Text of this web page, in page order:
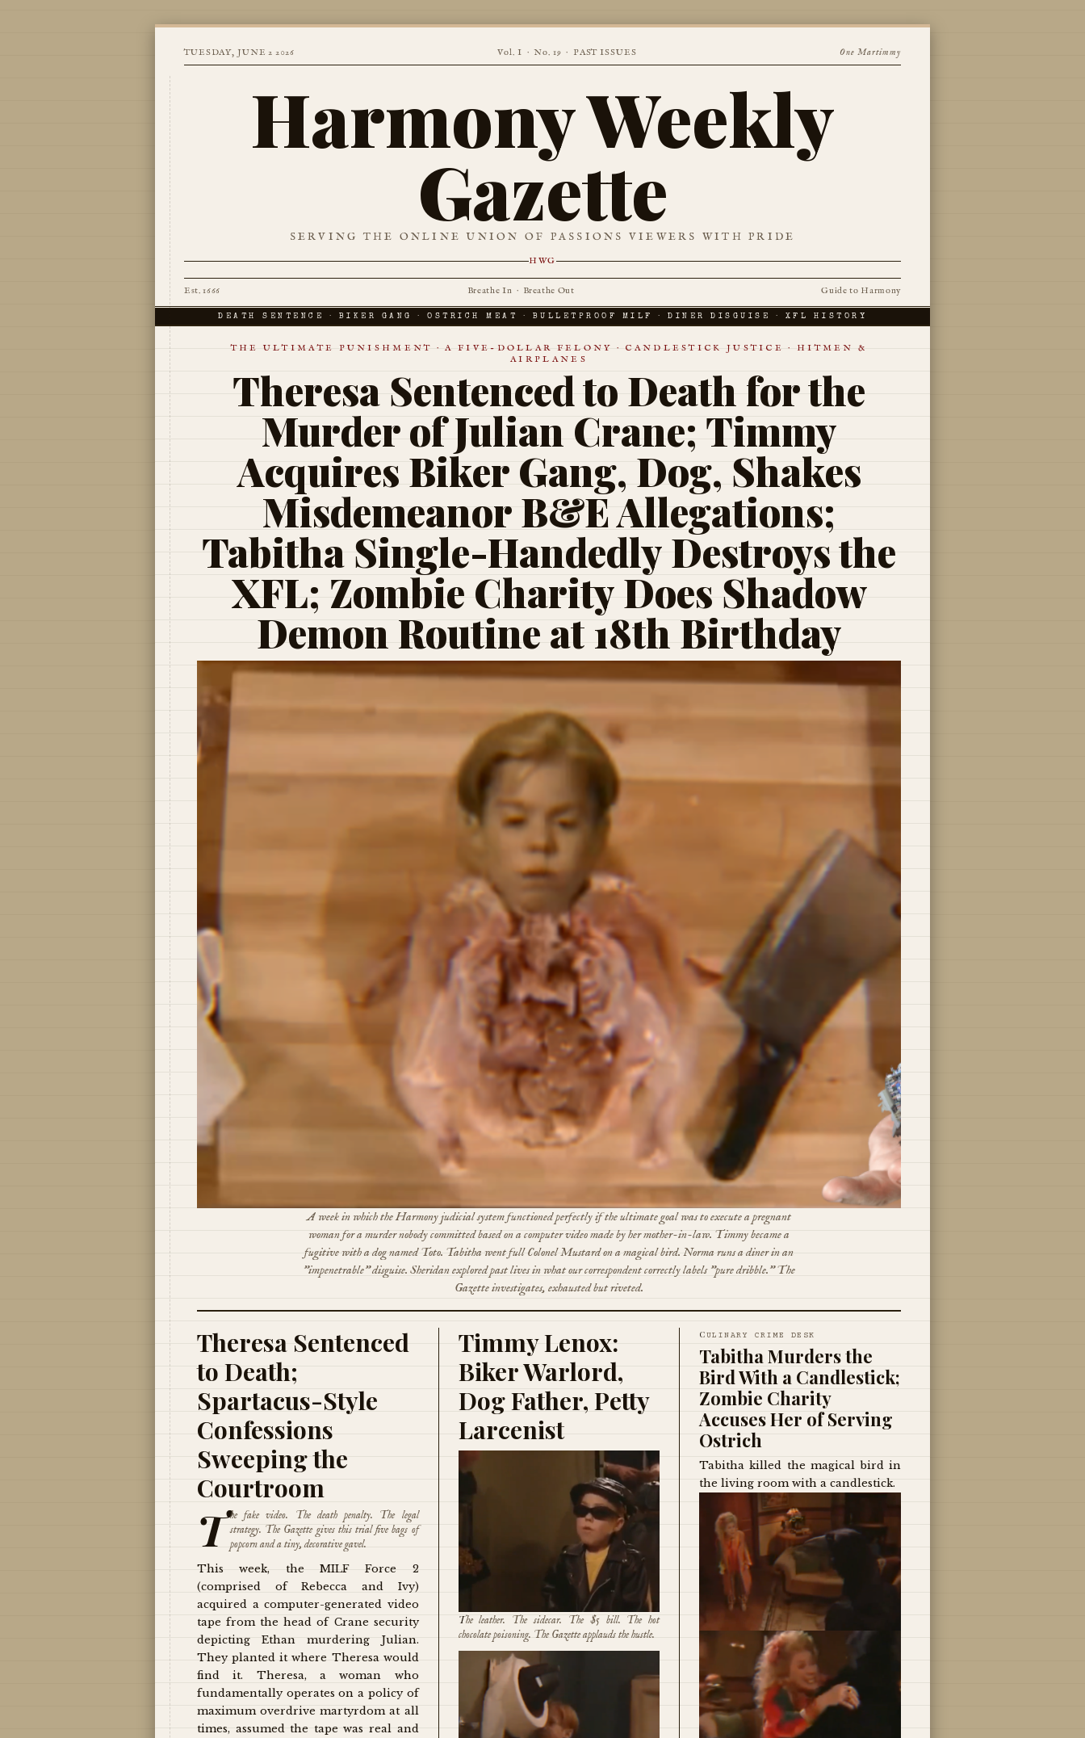
TUESDAY, JUNE 2 2026 Vol. I · No. 19 · PAST ISSUES One Martimmy
Harmony Weekly
Gazette
SERVING THE ONLINE UNION OF PASSIONS VIEWERS WITH PRIDE
HWG
Est. 1666 Breathe In · Breathe Out Guide to Harmony
DEATH SENTENCE · BIKER GANG · OSTRICH MEAT · BULLETPROOF MILF · DINER DISGUISE · XFL HISTORY
THE ULTIMATE PUNISHMENT · A FIVE-DOLLAR FELONY · CANDLESTICK JUSTICE · HITMEN &
AIRPLANES
Theresa Sentenced to Death for the
Murder of Julian Crane; Timmy
Acquires Biker Gang, Dog, Shakes
Misdemeanor B&E Allegations;
Tabitha Single-Handedly Destroys the
XFL; Zombie Charity Does Shadow
Demon Routine at 18th Birthday
A week in which the Harmony judicial system functioned perfectly if the ultimate goal was to execute a pregnant
woman for a murder nobody committed based on a computer video made by her mother-in-law. Timmy became a
fugitive with a dog named Toto. Tabitha went full Colonel Mustard on a magical bird. Norma runs a diner in an
"impenetrable" disguise. Sheridan explored past lives in what our correspondent correctly labels "pure dribble." The
Gazette investigates, exhausted but riveted.
Theresa Sentenced
to Death;
Spartacus-Style
Confessions
Sweeping the
Courtroom
T he fake video. The death penalty. The legal
strategy. The Gazette gives this trial five bags of
popcorn and a tiny, decorative gavel.
This week, the MILF Force 2
(comprised of Rebecca and Ivy)
acquired a computer-generated video
tape from the head of Crane security
depicting Ethan murdering Julian.
They planted it where Theresa would
find it. Theresa, a woman who
fundamentally operates on a policy of
maximum overdrive martyrdom at all
times, assumed the tape was real and
Timmy Lenox:
Biker Warlord,
Dog Father, Petty
Larcenist
The leather. The sidecar. The $5 bill. The hot
chocolate poisoning. The Gazette applauds the hustle.
CULINARY CRIME DESK
Tabitha Murders the
Bird With a Candlestick;
Zombie Charity
Accuses Her of Serving
Ostrich
Tabitha killed the magical bird in
the living room with a candlestick.